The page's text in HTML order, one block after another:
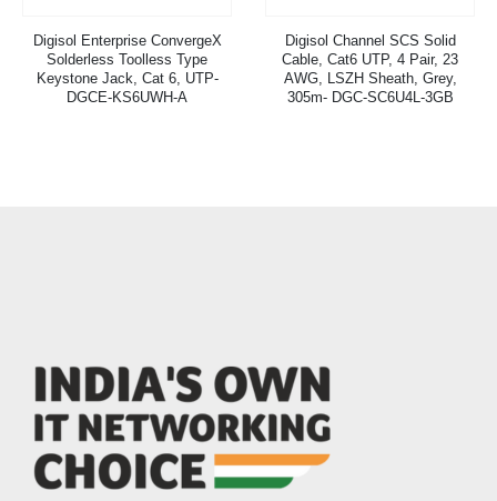
Digisol Enterprise ConvergeX
Solderless Toolless Type
Keystone Jack, Cat 6, UTP-
DGCE-KS6UWH-A
Digisol Channel SCS Solid
Cable, Cat6 UTP, 4 Pair, 23
AWG, LSZH Sheath, Grey,
305m- DGC-SC6U4L-3GB